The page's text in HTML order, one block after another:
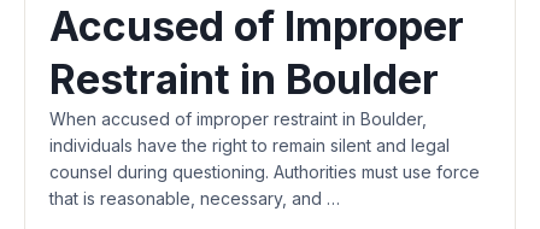
Accused of Improper
Restraint in Boulder
When accused of improper restraint in Boulder,
individuals have the right to remain silent and legal
counsel during questioning. Authorities must use force
that is reasonable, necessary, and …